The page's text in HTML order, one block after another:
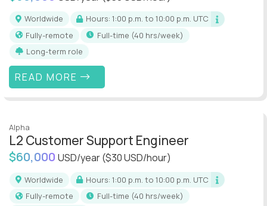
Worldwide
Hours: 1:00 p.m. to 10:00 p.m. UTC
Fully-remote
full-time (40 hrs/week)
Long-term role
READ MORE
Alpha
L2 Customer Support Engineer
$60,000 USD/year($30 USD/hour)
Worldwide
Hours: 1:00 p.m. to 10:00 p.m. UTC
Fully-remote
full-time (40 hrs/week)